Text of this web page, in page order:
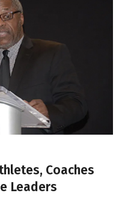
Coaches
Leaders